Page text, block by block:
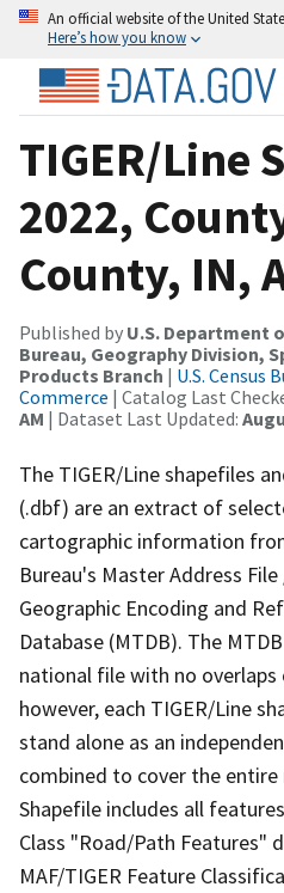
An official website of the United
Here’s how you know
TIGER/Line
2022,
County, IN,
Published by U.S. Department
Bureau, Geography Division,
Products Branch | U.S. Census
Commerce | Catalog Last
AM | Dataset Last Updated:
The TIGER/Line shapefiles
(.dbf) are an extract of
cartographic information
Bureau's Master Address
Geographic Encoding and
Database (MTDB). The
national file with no
however, each TIGER/Line
stand alone as an
combined to cover the entire
Shapefile includes all
Class "Road/Path Features"
MAF/TIGER Feature